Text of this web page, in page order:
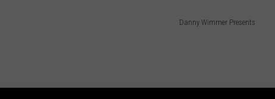
Danny Wimmer Presents